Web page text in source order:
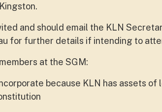
and should email the KLN
for further details if intending to
at the SGM:
because KLN has assets of